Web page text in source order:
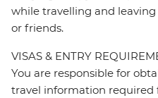
while travelling and
or friends.
VISAS & ENTRY
You are responsible for
travel information required